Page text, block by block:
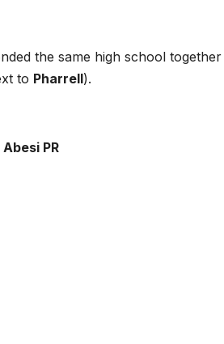
the same high school
to Pharrell).
PR